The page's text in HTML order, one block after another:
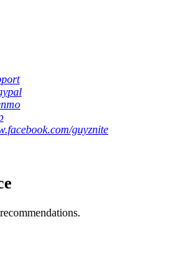
guyznite